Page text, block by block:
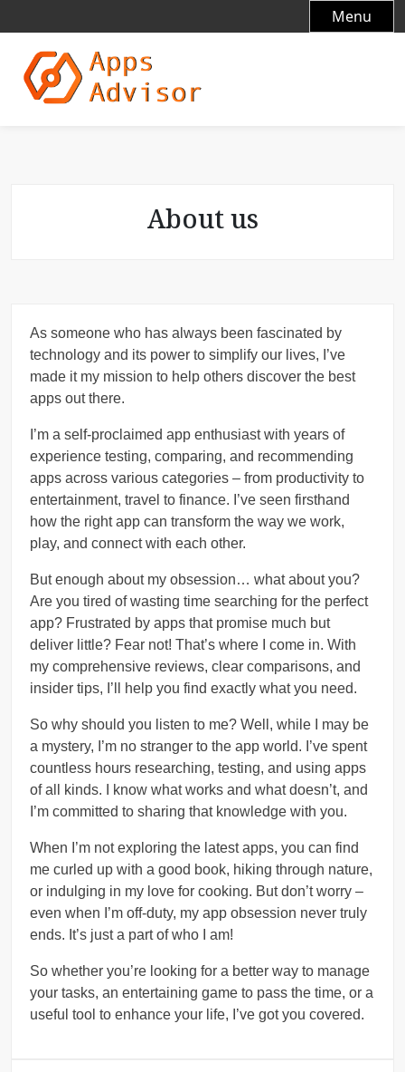
k
Menu
About us
As someone who has always been fascinated by
technology and its power to simplify our lives, I’ve
made it my mission to help others discover the best
apps out there.
I’m a self-proclaimed app enthusiast with years of
experience testing, comparing, and recommending
apps across various categories – from productivity to
entertainment, travel to finance. I’ve seen firsthand
how the right app can transform the way we work,
play, and connect with each other.
But enough about my obsession… what about you?
Are you tired of wasting time searching for the perfect
app? Frustrated by apps that promise much but
deliver little? Fear not! That’s where I come in. With
my comprehensive reviews, clear comparisons, and
insider tips, I’ll help you find exactly what you need.
So why should you listen to me? Well, while I may be
a mystery, I’m no stranger to the app world. I’ve spent
countless hours researching, testing, and using apps
of all kinds. I know what works and what doesn’t, and
I’m committed to sharing that knowledge with you.
When I’m not exploring the latest apps, you can find
me curled up with a good book, hiking through nature,
or indulging in my love for cooking. But don’t worry –
even when I’m off-duty, my app obsession never truly
ends. It’s just a part of who I am!
So whether you’re looking for a better way to manage
your tasks, an entertaining game to pass the time, or a
useful tool to enhance your life, I’ve got you covered.